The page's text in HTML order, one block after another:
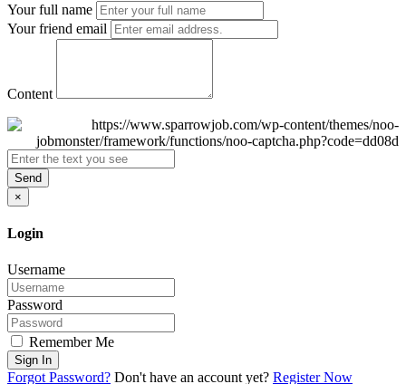
Your full name
Your friend email
Content
Send
×
Login
Username
Password
Remember Me
Sign In
Forgot Password? Don't have an account yet? Register Now